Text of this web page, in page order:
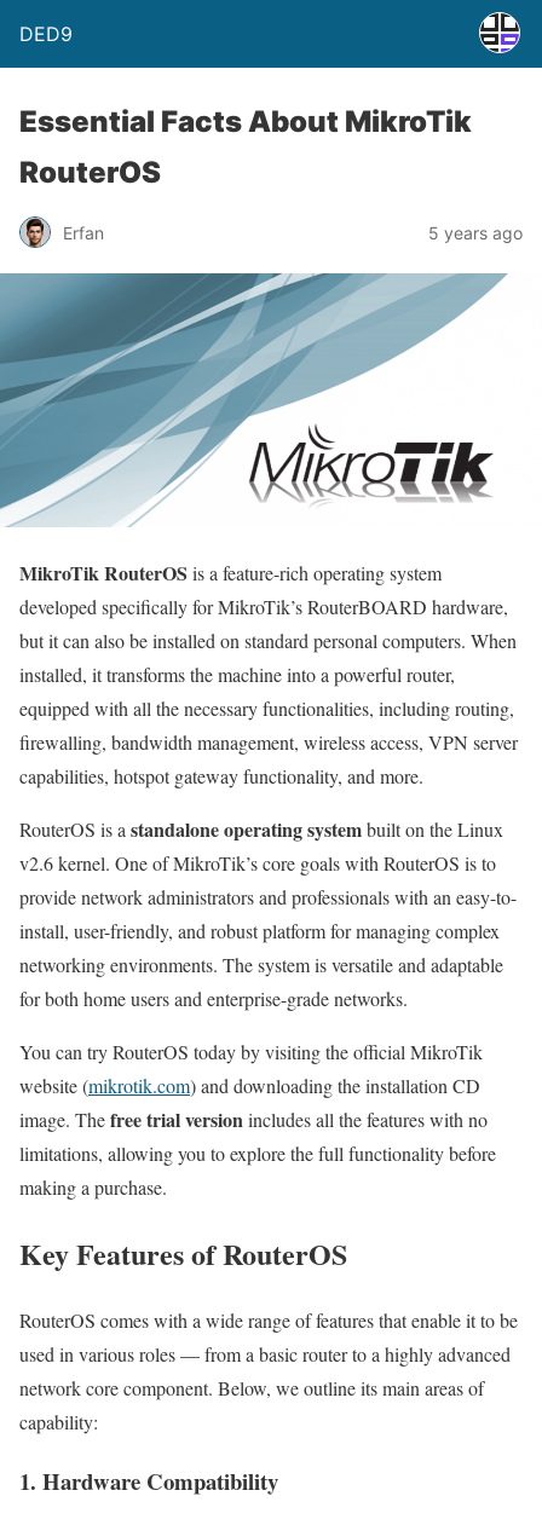
DED9
Essential Facts About MikroTik
RouterOS
Erfan 5 years ago
MikroTik RouterOS is a feature-rich operating system
developed specifically for MikroTik’s RouterBOARD hardware,
but it can also be installed on standard personal computers. When
installed, it transforms the machine into a powerful router,
equipped with all the necessary functionalities, including routing,
firewalling, bandwidth management, wireless access, VPN server
capabilities, hotspot gateway functionality, and more.
RouterOS is a standalone operating systembuilt on the Linux
v2.6 kernel. One of MikroTik’s core goals with RouterOS is to
provide network administrators and professionals with an easy-to-
install, user-friendly, and robust platform for managing complex
networking environments. The system is versatile and adaptable
for both home users and enterprise-grade networks.
You can try RouterOS today by visiting the official MikroTik
website (mikrotik.com) and downloading the installation CD
image. Thefree trial versionincludes all the features with no
limitations, allowing you to explore the full functionality before
making a purchase.
Key Features of RouterOS
RouterOS comes with a wide range of features that enable it to be
used in various roles — from a basic router to a highly advanced
network core component. Below, we outline its main areas of
capability:
1. Hardware Compatibility